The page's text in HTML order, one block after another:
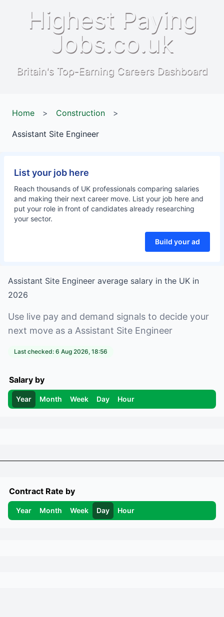
Highest Paying
Jobs.co.uk
Britain's Top-Earning Careers Dashboard
Home > Construction >
Assistant Site Engineer
List your job here
Reach thousands of UK professionals comparing salaries
and making their next career move. List your job here and
put your role in front of candidates already researching
your sector.
Build your ad
Assistant Site Engineer average salary in the UK in
2026
Use live pay and demand signals to decide your
next move as a Assistant Site Engineer
Last checked: 6 Aug 2026, 18:56
Salary by
Year Month Week Day Hour
Contract Rate by
Year Month Week Day Hour